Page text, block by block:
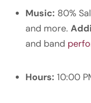
Music: 80%
and more.
and band
Hours: 10:00